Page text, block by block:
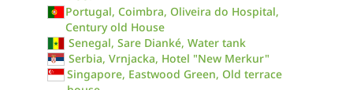
Portugal, Coimbra, Oliveira do Hospital,
Century old House
Senegal, Sare Dianké, Water tank
Serbia, Vrnjacka, Hotel "New Merkur"
Singapore, Eastwood Green, Old terrace